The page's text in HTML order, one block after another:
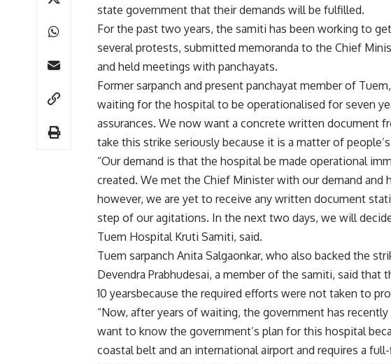
state government that their demands will be fulfilled.
For the past two years, the samiti has been working to
several protests, submitted memoranda to the Chief
and held meetings with panchayats.
Former sarpanch and present panchayat member of
waiting for the hospital to be operationalised for seven
assurances. We now want a concrete written document
take this strike seriously because it is a matter of people’s
“Our demand is that the hospital be made operational
created. We met the Chief Minister with our demand and
however, we are yet to receive any written document
step of our agitations. In the next two days, we will
Tuem Hospital Kruti Samiti, said.
Tuem sarpanch Anita Salgaonkar, who also backed the
Devendra Prabhudesai, a member of the samiti, said
10 yearsbecause the required efforts were not taken to
“Now, after years of waiting, the government has
want to know the government’s plan for this hospital
coastal belt and an international airport and requires a